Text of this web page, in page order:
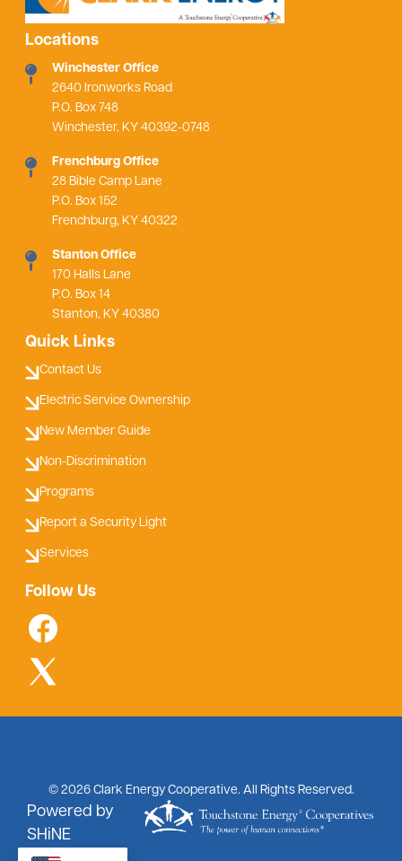
Locations
Winchester Office
2640 Ironworks Road
P.O. Box 748
Winchester, KY 40392-0748
Frenchburg Office
28 Bible Camp Lane
P.O. Box 152
Frenchburg, KY 40322
Stanton Office
170 Halls Lane
P.O. Box 14
Stanton, KY 40380
Quick Links
Contact Us
Electric Service Ownership
New Member Guide
Non-Discrimination
Programs
Report a Security Light
Services
Follow Us
©2026 Clark Energy Cooperative. All Rights Reserved.
Powered by
SHiNE